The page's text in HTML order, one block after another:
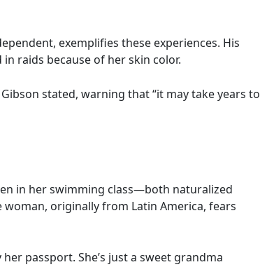
exemplifies these experiences. His
raids because of her skin color.
stated, warning that “it may take years to
in her swimming class—both naturalized
originally from Latin America, fears
passport. She’s just a sweet grandma